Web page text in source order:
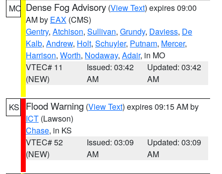
MO Dense Fog Advisory (View Text) expires 09:00
AM by EAX (CMS)
Gentry, Atchison, Sullivan, Grundy, Daviess, De
Kalb, Andrew, Holt, Schuyler, Putnam, Mercer,
Harrison, Worth, Nodaway, Adair, in MO
VTEC# 11
(NEW)
Issued: 03:42
AM
Updated: 03:42
AM
KS Flood Warning (View Text) expires 09:15 AM by
ICT (Lawson)
Chase, in KS
VTEC# 52
(NEW)
Issued: 03:09
AM
Updated: 03:09
AM